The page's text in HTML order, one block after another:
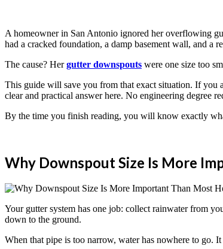
A homeowner in San Antonio ignored her overflowing
had a cracked foundation, a damp basement wall, and a
The cause? Hergutter downspouts were one size too
This guide will save you from that exact situation. If you
clear and practical answer here. No engineering degree
By the time you finish reading, you will know exactly
Why Downspout Size Is More
Your gutter system has one job: collect rainwater from
down to the ground.
When that pipe is too narrow, water has nowhere to go.